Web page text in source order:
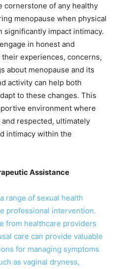
cornerstone of any healthy
menopause when physical
significantly impact intimacy.
in honest and
experiences, concerns,
about menopause and its
activity can help both
to these changes. This
environment where
respected, ultimately
intimacy within the
Assistance
range of sexual health
professional intervention.
from healthcare providers
care can provide valuable
for managing symptoms
as vaginal dryness,